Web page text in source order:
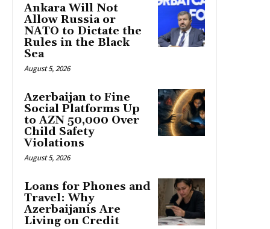
Ankara Will Not
Allow Russia or
NATO to Dictate the
Rules in the Black
Sea
August 5, 2026
Azerbaijan to Fine
Social Platforms Up
to AZN 50,000 Over
Child Safety
Violations
August 5, 2026
Loans for Phones and
Travel: Why
Azerbaijanis Are
Living on Credit